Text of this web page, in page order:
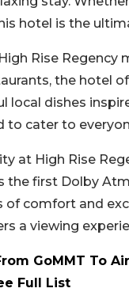
hotel is the
Rise Regency
the hotel
local dishes
to cater to
at High Rise
the first Dolby
of comfort and
a viewing
GoMMT To
Full List